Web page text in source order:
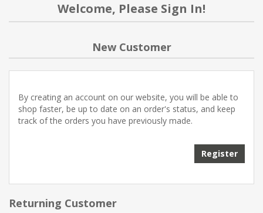
CONTACT US
Welcome, Please Sign In!
New Customer
By creating an account on our website, you will be able to
shop faster, be up to date on an order's status, and keep
track of the orders you have previously made.
Register
Returning Customer